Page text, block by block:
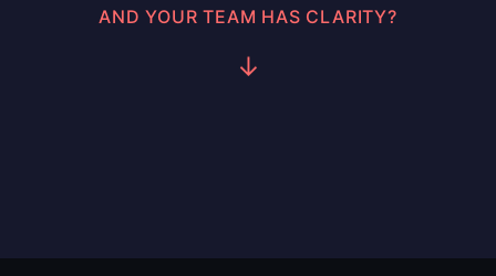
AND YOUR TEAM HAS CLARITY?
↓